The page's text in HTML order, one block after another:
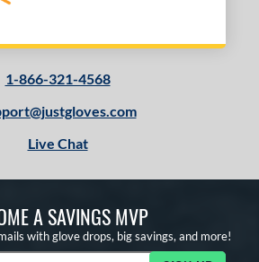
1-866-321-4568
Live Chat
A SAVINGS MVP
with glove drops, big savings, and more!